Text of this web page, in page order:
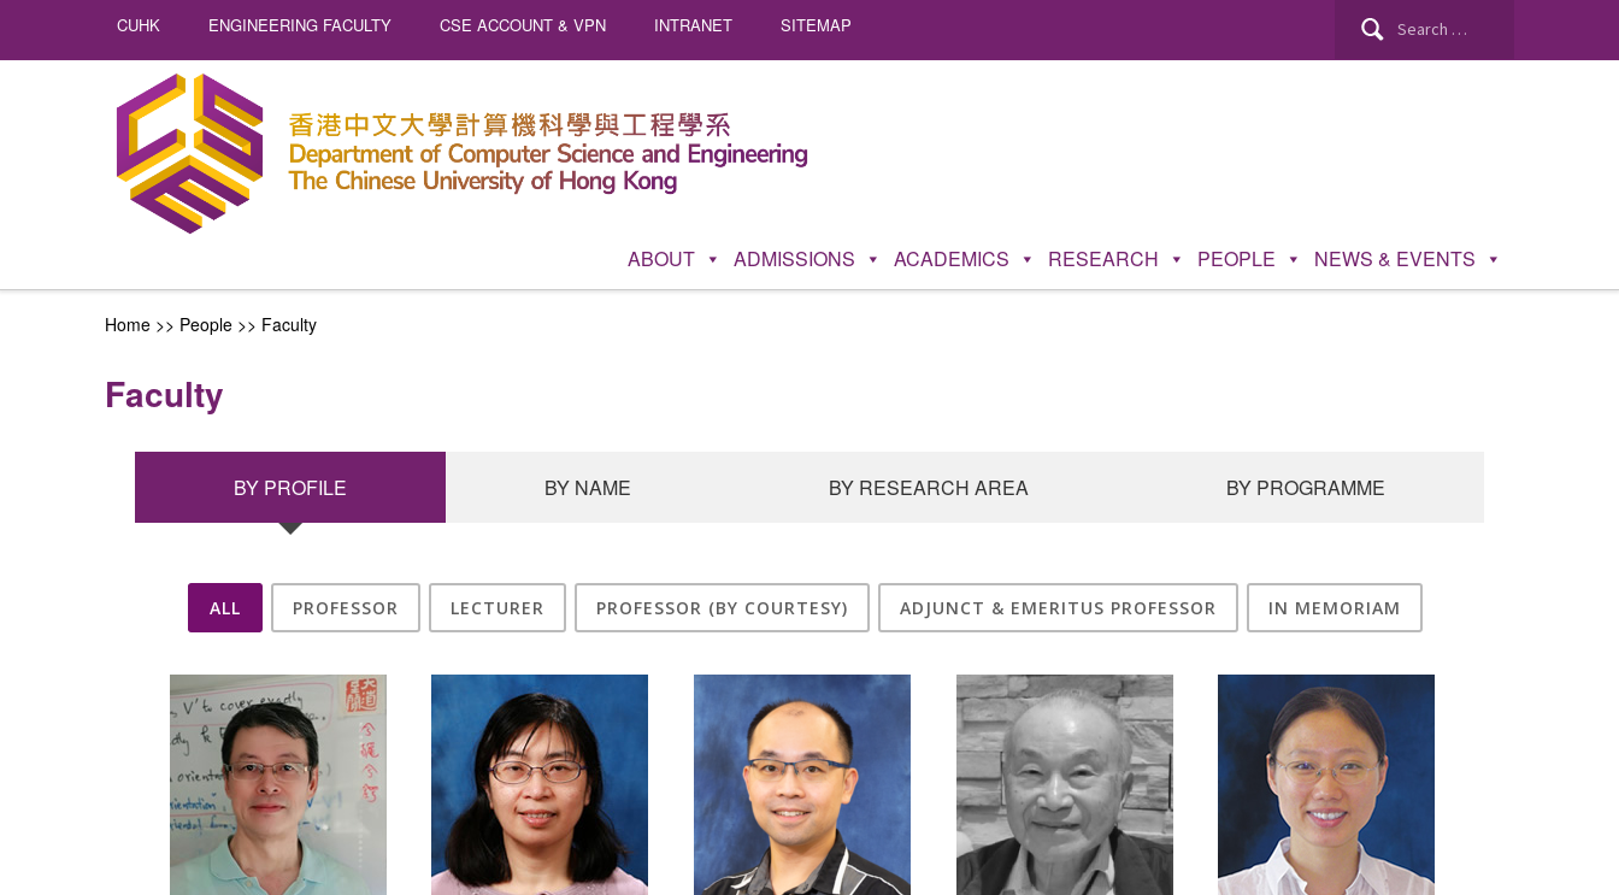
CUHK ENGINEERING FACULTY CSE ACCOUNT & VPN INTRANET SITEMAP
ABOUT ADMISSIONS ACADEMICS RESEARCH PEOPLE NEWS & EVENTS
Home >> People >> Faculty
Faculty
BY PROFILE BY NAME BY RESEARCH AREA BY PROGRAMME
ALL PROFESSOR LECTURER PROFESSOR (BY COURTESY) ADJUNCT & EMERITUS PROFESSOR IN MEMORIAM